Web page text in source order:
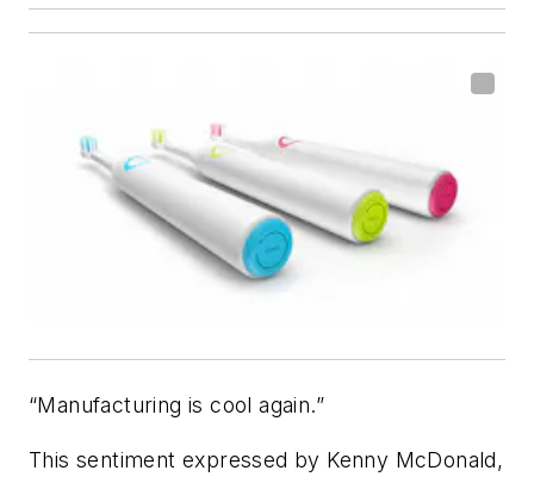
“Manufacturing is cool again.”
This sentiment expressed by Kenny McDonald,